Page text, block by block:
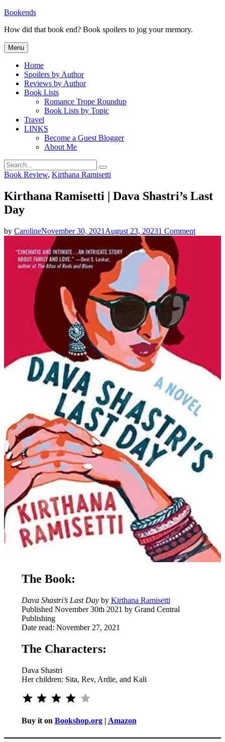
Skip
content
Bookends
How did that book end? Book spoilers to jog your memory.
Menu
Home
Spoilers by Author
Reviews by Author
Book Lists
Romance Trope Roundup
Book Lists by Topic
Travel
LINKS
Become a Guest Blogger
About Me
Search
for:
Search
Categories
Book Review, Kirthana Ramisetti
Kirthana Ramisetti | Dava Shastri’s Last
Day
by CarolineNovember 30, 2021 August 23, 20231 Commenton
The Book:
Dava Shastri’s Last Day by Kirthana Ramisetti
Published November 30th 2021 by Grand Central
Publishing
Date read: November 27, 2021
The Characters:
Dava Shastri
Her children: Sita, Rev, Ardie, and Kali
Buy it on Bookshop.org| Amazon